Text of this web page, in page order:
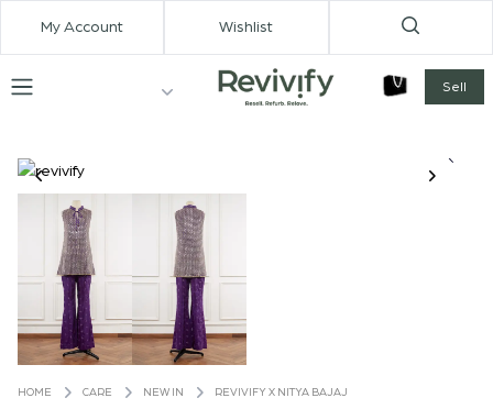
My Account Wishlist
Sell
HOME CARE NEW IN REVIVIFY X NITYA BAJAJ